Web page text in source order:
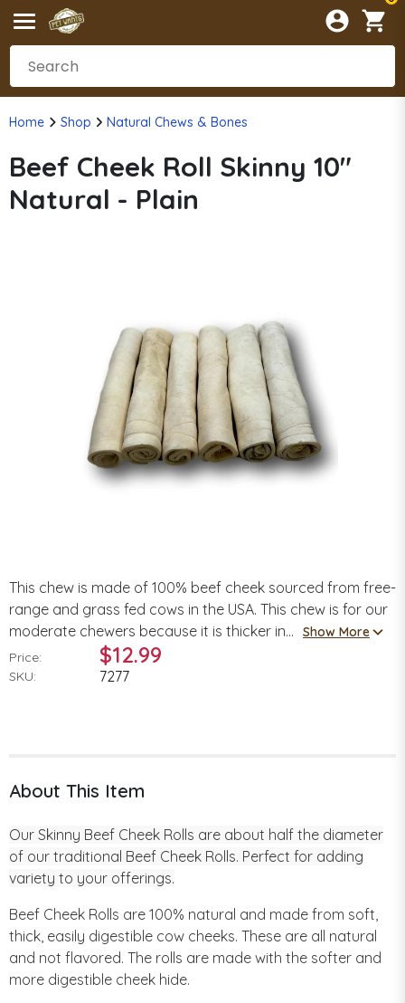
Home Shop Natural Chews & Bones
Beef Cheek Roll Skinny 10"
Natural - Plain
This chew is made of 100% beef cheek sourced from free-
range and grass fed cows in the USA. This chew is for our
moderate chewers because it is thicker in...
Show More
Price:
$12.99
SKU: 7277
About This Item
Our Skinny Beef Cheek Rolls are about half the diameter
of our traditional Beef Cheek Rolls. Perfect for adding
variety to your offerings.
Beef Cheek Rolls are 100% natural and made from soft,
thick, easily digestible cow cheeks. These are all natural
and not flavored. The rolls are made with the softer and
more digestible cheek hide.